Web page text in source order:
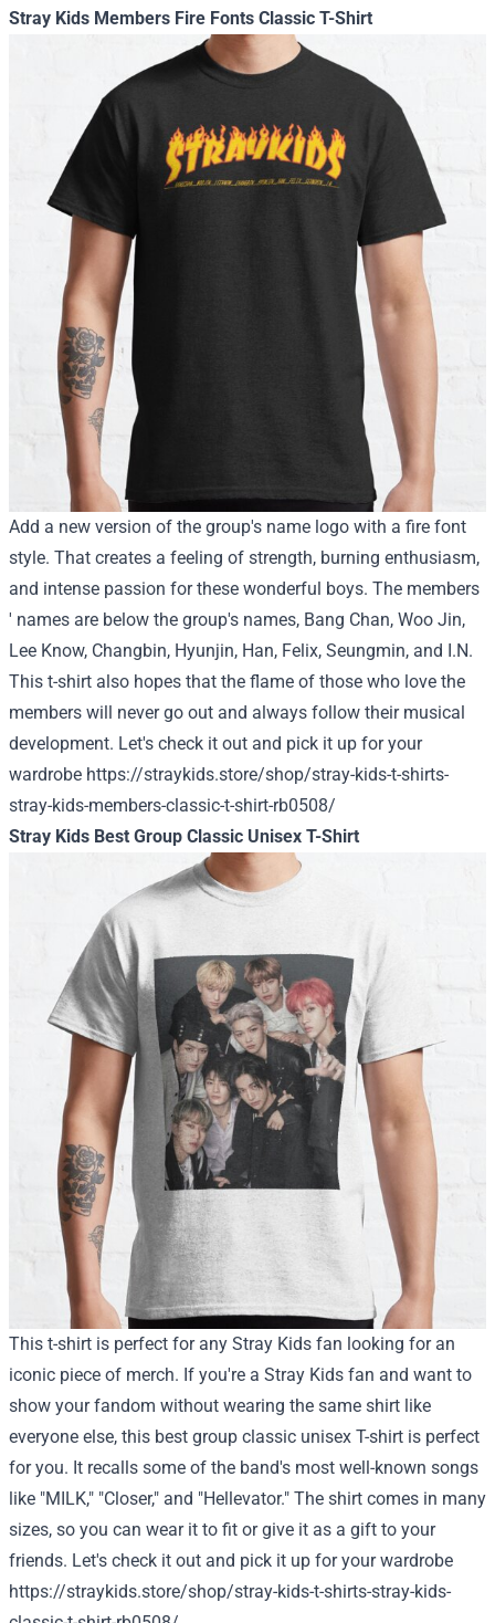
Stray Kids Members Fire Fonts Classic T-Shirt
Add a new version of the group's name logo with a fire font
style. That creates a feeling of strength, burning enthusiasm,
and intense passion for these wonderful boys. The members
' names are below the group's names, Bang Chan, Woo Jin,
Lee Know, Changbin, Hyunjin, Han, Felix, Seungmin, and I.N.
This t-shirt also hopes that the flame of those who love the
members will never go out and always follow their musical
development. Let's check it out and pick it up for your
wardrobe https://straykids.store/shop/stray-kids-t-shirts-
stray-kids-members-classic-t-shirt-rb0508/
Stray Kids Best Group Classic Unisex T-Shirt
This t-shirt is perfect for any Stray Kids fan looking for an
iconic piece of merch. If you're a Stray Kids fan and want to
show your fandom without wearing the same shirt like
everyone else, this best group classic unisex T-shirt is perfect
for you. It recalls some of the band's most well-known songs
like "MILK," "Closer," and "Hellevator." The shirt comes in many
sizes, so you can wear it to fit or give it as a gift to your
friends. Let's check it out and pick it up for your wardrobe
https://straykids.store/shop/stray-kids-t-shirts-stray-kids-